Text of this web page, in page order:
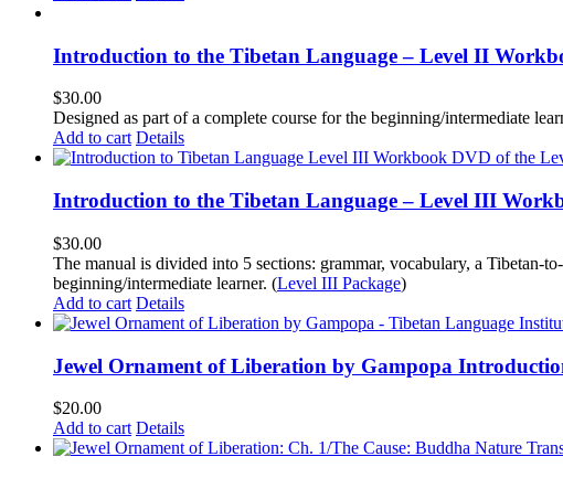
Introduction to the Tibetan Language – Level II
$30.00
Designed as part of a complete course for the beginning/intermediate
Add to cart Details
Introduction to the Tibetan Language – Level III
$30.00
The manual is divided into 5 sections: grammar, vocabulary, a Tibetan-
beginning/intermediate learner. (Level III Package)
Add to cart Details
Jewel Ornament of Liberation by Gampopa
$20.00
Add to cart Details